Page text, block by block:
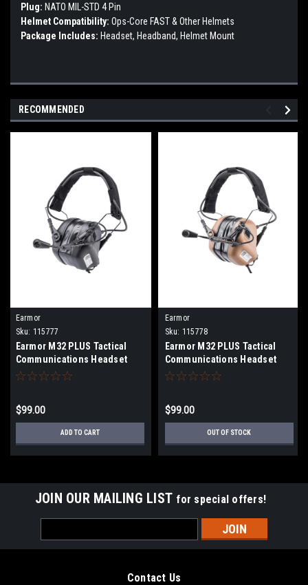
Plug: NATO MIL-STD 4 Pin
Helmet Compatibility: Ops-Core FAST & Other Helmets
Package Includes: Headset, Headband, Helmet Mount
RECOMMENDED
Earmor
Sku: 115777
Earmor M32 PLUS Tactical
Communications Headset
(Color: Black)
$99.00
ADD TO CART
Earmor
Sku: 115778
Earmor M32 PLUS Tactical
Communications Headset
(Color: Coyote Brown)
$99.00
OUT OF STOCK
JOIN OUR MAILING LIST for special offers!
Address
Contact Us